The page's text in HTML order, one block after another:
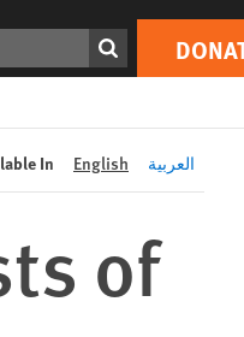
Print
In English العربية
of